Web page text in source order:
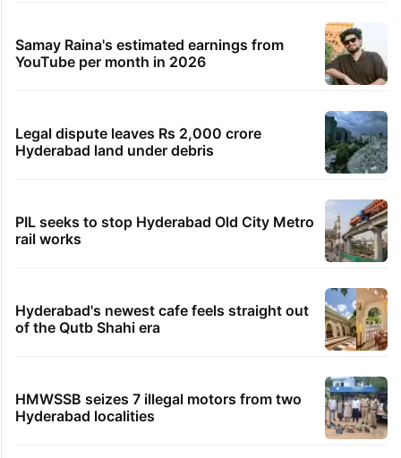
Samay Raina's estimated earnings from
YouTube per month in 2026
Legal dispute leaves Rs 2,000 crore
Hyderabad land under debris
PIL seeks to stop Hyderabad Old City Metro
rail works
Hyderabad's newest cafe feels straight out
of the Qutb Shahi era
HMWSSB seizes 7 illegal motors from two
Hyderabad localities